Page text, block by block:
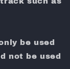
be used
not be used